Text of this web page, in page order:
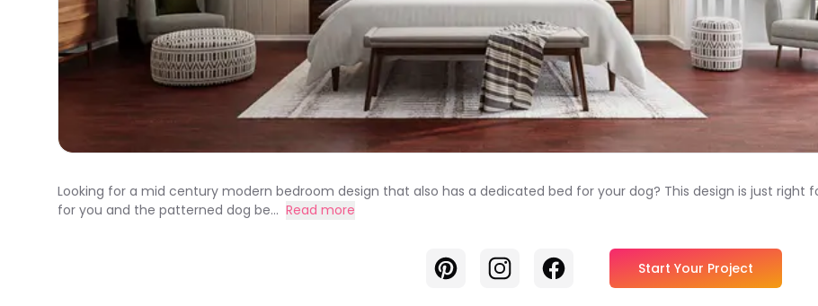
Looking for a mid century modern bedroom design that also has a dedicated bed for your dog? This design is just
for you and the patterned dog be... Read more
PinterestInstagramFacebook Start Your Project